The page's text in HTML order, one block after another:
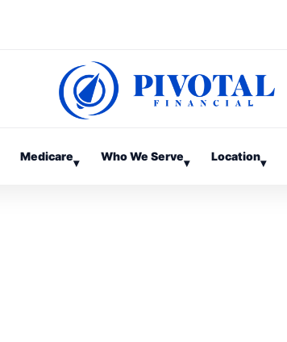
Medicare▾ Who We Serve▾ Location▾